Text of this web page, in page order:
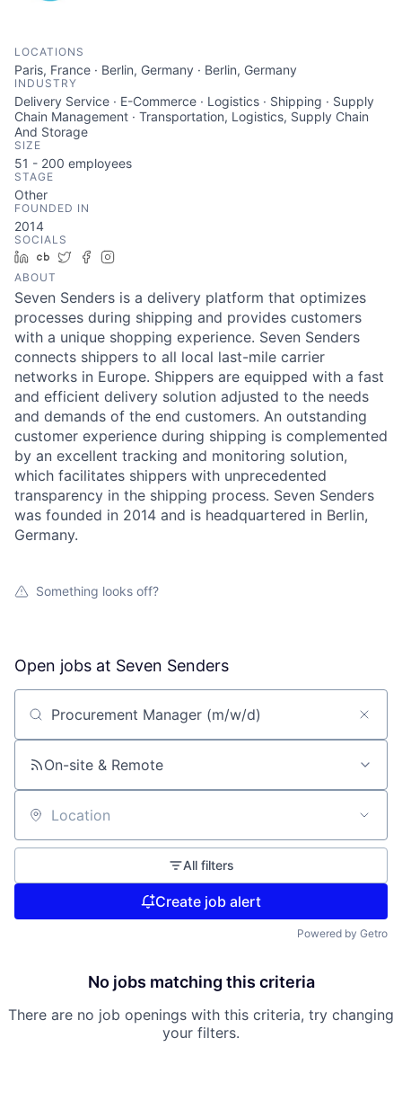
LOCATIONS
Paris, France · Berlin, Germany · Berlin, Germany
INDUSTRY
Delivery Service · E-Commerce · Logistics · Shipping · Supply
Chain Management · Transportation, Logistics, Supply Chain
And Storage
SIZE
51 - 200 employees
STAGE
Other
FOUNDED IN
2014
SOCIALS
LinkedIn
Crunchbase
TwitterFacebook
ABOUT
Seven Senders is a delivery platform that optimizes
processes during shipping and provides customers
with a unique shopping experience. Seven Senders
connects shippers to all local last-mile carrier
networks in Europe. Shippers are equipped with a fast
and efficient delivery solution adjusted to the needs
and demands of the end customers. An outstanding
customer experience during shipping is complemented
by an excellent tracking and monitoring solution,
which facilitates shippers with unprecedented
transparency in the shipping process. Seven Senders
was founded in 2014 and is headquartered in Berlin,
Germany.
Something looks off?
Open jobs at Seven Senders
Search by title or keyword
On-site & Remote
Location
All filters
Create job alert
Powered by Getro
No jobs matching this criteria
There are no job openings with this criteria, try changing
your filters.